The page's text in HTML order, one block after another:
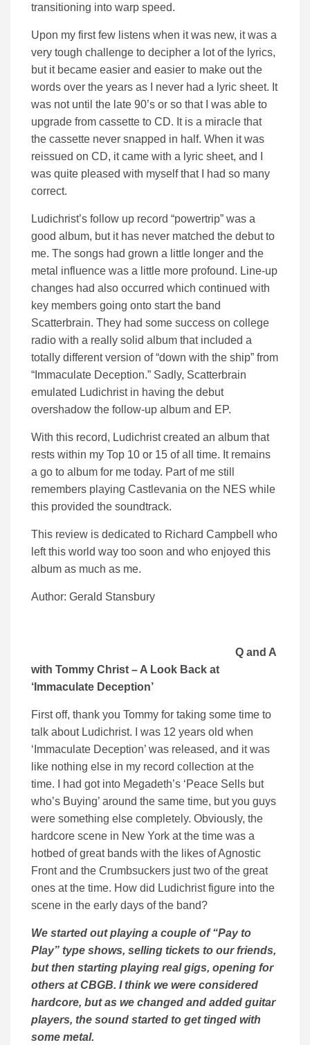
transitioning into warp speed.
Upon my first few listens when it was new, it was a
very tough challenge to decipher a lot of the lyrics,
but it became easier and easier to make out the
words over the years as I never had a lyric sheet. It
was not until the late 90’s or so that I was able to
upgrade from cassette to CD. It is a miracle that
the cassette never snapped in half. When it was
reissued on CD, it came with a lyric sheet, and I
was quite pleased with myself that I had so many
correct.
Ludichrist’s follow up record “powertrip” was a
good album, but it has never matched the debut to
me. The songs had grown a little longer and the
metal influence was a little more profound. Line-up
changes had also occurred which continued with
key members going onto start the band
Scatterbrain. They had some success on college
radio with a really solid album that included a
totally different version of “down with the ship” from
“Immaculate Deception.” Sadly, Scatterbrain
emulated Ludichrist in having the debut
overshadow the follow-up album and EP.
With this record, Ludichrist created an album that
rests within my Top 10 or 15 of all time. It remains
a go to album for me today. Part of me still
remembers playing Castlevania on the NES while
this provided the soundtrack.
This review is dedicated to Richard Campbell who
left this world way too soon and who enjoyed this
album as much as me.
Author: Gerald Stansbury
Q and A
with Tommy Christ – A Look Back at
‘Immaculate Deception’
First off, thank you Tommy for taking some time to
talk about Ludichrist. I was 12 years old when
‘Immaculate Deception’ was released, and it was
like nothing else in my record collection at the
time. I had got into Megadeth’s ‘Peace Sells but
who’s Buying’ around the same time, but you guys
were something else completely. Obviously, the
hardcore scene in New York at the time was a
hotbed of great bands with the likes of Agnostic
Front and the Crumbsuckers just two of the great
ones at the time. How did Ludichrist figure into the
scene in the early days of the band?
We started out playing a couple of “Pay to
Play” type shows, selling tickets to our friends,
but then starting playing real gigs, opening for
others at CBGB. I think we were considered
hardcore, but as we changed and added guitar
players, the sound started to get tinged with
some metal.